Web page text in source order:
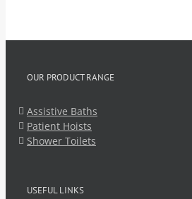
OUR PRODUCT RANGE
Assistive Baths
Patient Hoists
Shower Toilets
USEFUL LINKS